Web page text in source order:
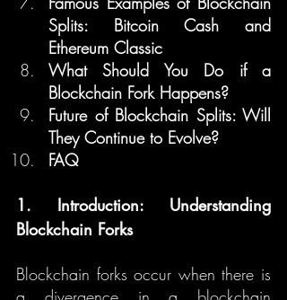
Splits: Bitcoin Cash and
Ethereum Classic
What Should You Do if a
Blockchain Fork Happens?
Future of Blockchain Splits: Will
They Continue to Evolve?
FAQ
1. Introduction: Understanding
Blockchain Forks
Blockchain forks occur when there is